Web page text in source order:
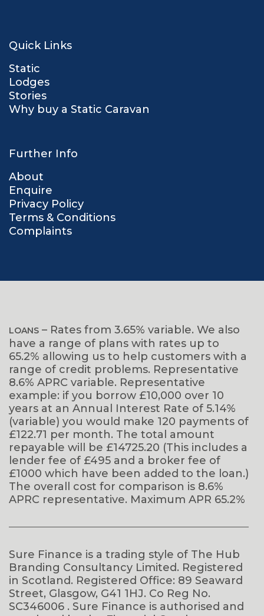
Quick Links
Static
Lodges
Stories
Why buy a Static Caravan
Further Info
About
Enquire
Privacy Policy
Terms & Conditions
Complaints
LOANS – Rates from 3.65% variable. We also
have a range of plans with rates up to
65.2% allowing us to help customers with a
range of credit problems. Representative
8.6% APRC variable. Representative
example: if you borrow £10,000 over 10
years at an Annual Interest Rate of 5.14%
(variable) you would make 120 payments of
£122.71 per month. The total amount
repayable will be £14725.20 (This includes a
lender fee of £495 and a broker fee of
£1000 which have been added to the loan.)
The overall cost for comparison is 8.6%
APRC representative. Maximum APR 65.2%
Sure Finance is a trading style of The Hub
Branding Consultancy Limited. Registered
in Scotland. Registered Office: 89 Seaward
Street, Glasgow, G41 1HJ. Co Reg No.
SC346006 . Sure Finance is authorised and